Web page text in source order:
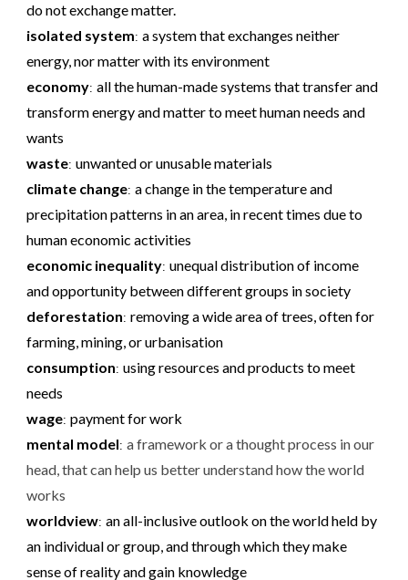
do not exchange matter.
isolated system:a system that exchanges neither
energy, nor matter with its environment
economy:all the human-made systems that transfer and
transform energy and matter to meet human needs and
wants
waste:unwanted or unusable materials
climate change:a change in the temperature and
precipitation patterns in an area, in recent times due to
human economic activities
economic inequality:unequal distribution of income
and opportunity between different groups in society
deforestation:removing a wide area of trees, often for
farming, mining, or urbanisation
consumption:using resources and products to meet
needs
wage:payment for work
mental model:a framework or a thought process in our
head, that can help us better understand how the world
works
worldview:an all-inclusive outlook on the world held by
an individual or group, and through which they make
sense of reality and gain knowledge